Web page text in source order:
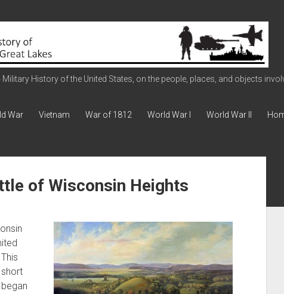
History of the United States, on the people, places, and objects
War Vietnam War of 1812 World War I World War II
of Wisconsin Heights